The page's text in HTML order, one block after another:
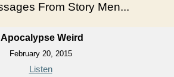
From Story Men...
Apocalypse Weird
February 20, 2015
Listen